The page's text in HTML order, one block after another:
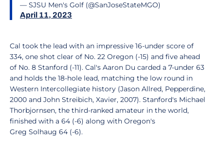
— SJSU Men's Golf (@SanJoseStateMGO)
April 11, 2023
Cal took the lead with an impressive 16-under score of
334, one shot clear of No. 22 Oregon (-15) and five ahead
of No. 8 Stanford (-11). Cal's Aaron Du carded a 7-under 63
and holds the 18-hole lead, matching the low round in
Western Intercollegiate history (Jason Allred, Pepperdine,
2000 and John Streibich, Xavier, 2007). Stanford's Michael
Thorbjornsen, the third-ranked amateur in the world,
finished with a 64 (-6) along with Oregon's
Greg Solhaug 64 (-6).